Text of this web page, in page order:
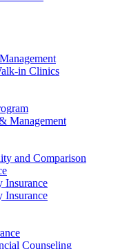
in Clinics
Management
and Comparison
Insurance
Insurance
Counseling